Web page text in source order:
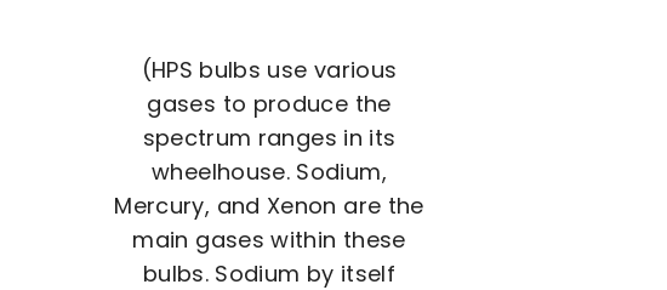
(HPS bulbs use various
gases to produce the
spectrum ranges in its
wheelhouse. Sodium,
Mercury, and Xenon are the
main gases within these
bulbs. Sodium by itself